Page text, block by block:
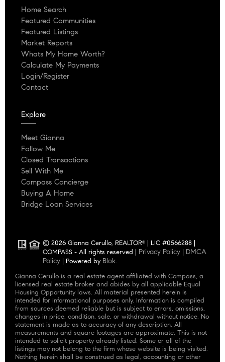
Home Search
Featured Communities
Featured Listings
Market Reports
Whats My Home Worth?
Calculate My Payments
Login/Register
Contact
Explore
Meet Gianna
Follow Me
Closed Transactions
Sell With Me
Compass Concierge
Buying A Home
Bridge Loan Services
© 2026 Gianna Cerullo, REALTOR®
| LIC #0566288 |
COMPASS - All rights reserved | Privacy Policy
DMCA
Policy | Powered by Blok.
Gianna Cerullo is a real estate agent affiliated with Compass, a
licensed real estate broker and abides by all applicable Equal
Housing Opportunity laws. All material presented herein is
intended for informational purposes only. Information is compiled
from sources deemed reliable but is subject to errors, omissions,
changes in price, condition, sale, or withdrawal without notice. No
statement is made as to accuracy of any description. All
measurements and square footages are approximate. This is not
intended to solicit property already listed. Some or all of the
listings may not belong to the firm whose website is being visited.
Nothing herein shall be construed as legal, accounting or other